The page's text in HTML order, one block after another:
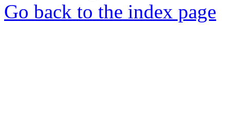
Go back to the index page